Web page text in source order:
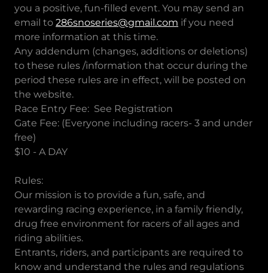
you a positive, fun-filled event. You may send an
email to 286snoseries@gmail.com if you need
more information at this time.
Any addendum (changes, additions or deletions)
to these rules /information that occur during the
period these rules are in effect, will be posted on
the website.
Race Entry Fee: See Registration
Gate Fee: (Everyone including racers- 3 and under
free)
$10 - A DAY
Rules:
Our mission is to provide a fun, safe, and
rewarding racing experience, in a family friendly,
drug free environment for racers of all ages and
riding abilities.
Entrants, riders, and participants are required to
know and understand the rules and regulations